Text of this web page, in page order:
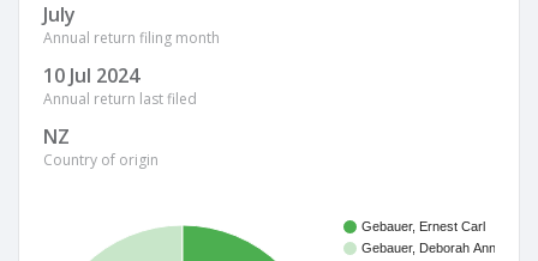
July
Annual return filing month
10 Jul 2024
Annual return last filed
NZ
Country of origin
Gebauer, Ernest Carl
Gebauer, Deborah Ann